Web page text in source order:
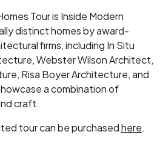
Tour is Inside Modern
distinct homes by award-
firms, including In Situ
Webster Wilson Architect,
Risa Boyer Architecture, and
a combination of
craft.
tour can be purchasedhere.